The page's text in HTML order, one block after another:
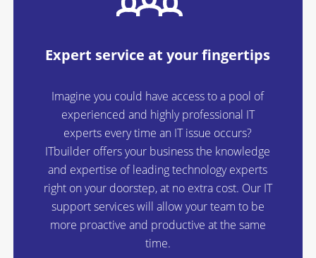
Expert service at your fingertips
Imagine you could have access to a pool of
experienced and highly professional IT
experts every time an IT issue occurs?
ITbuilder offers your business the knowledge
and expertise of leading technology experts
right on your doorstep, at no extra cost. Our IT
support services will allow your team to be
more proactive and productive at the same
time.